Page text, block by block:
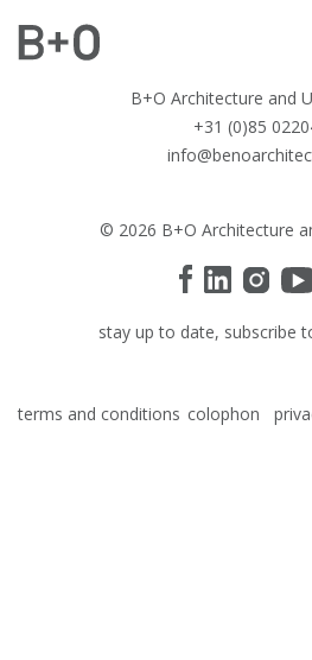
B+O Architecture and
+31 (0)85
© 2026 B+O Architecture
stay up to date, subscribe
terms and conditions colophon